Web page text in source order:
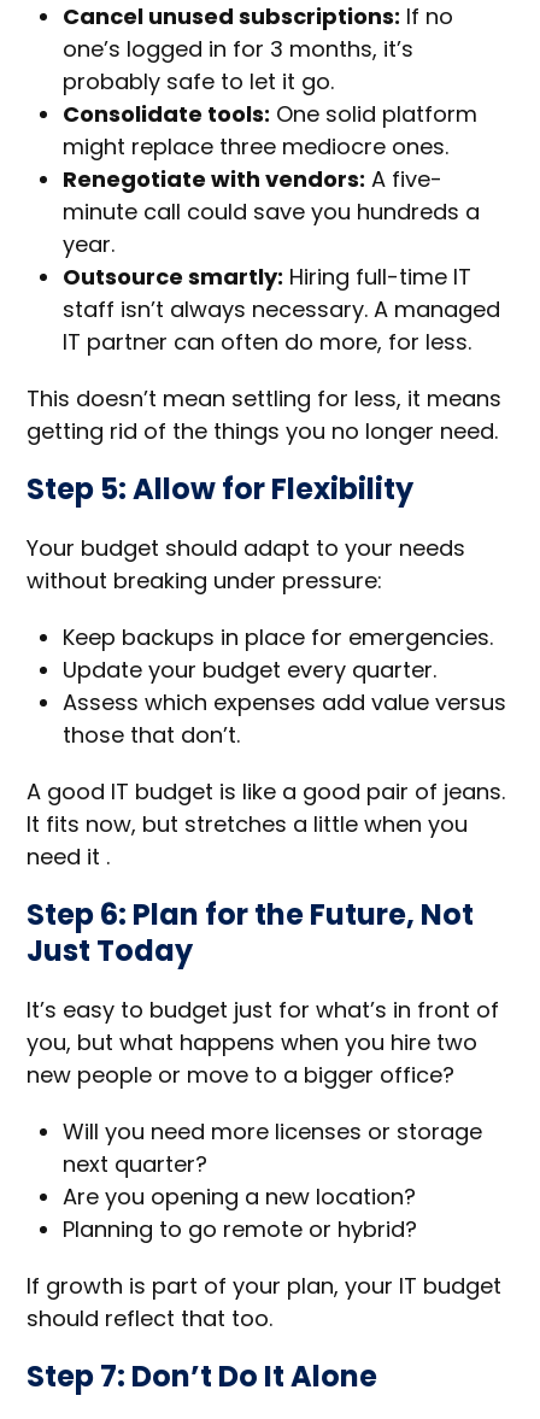
Cancel unused subscriptions: If no
one’s logged in for 3 months, it’s
probably safe to let it go.
Consolidate tools: One solid platform
might replace three mediocre ones.
Renegotiate with vendors: A five-
minute call could save you hundreds a
year.
Outsource smartly: Hiring full-time IT
staff isn’t always necessary. A managed
IT partner can often do more, for less.
This doesn’t mean settling for less, it means
getting rid of the things you no longer need.
Step 5: Allow for Flexibility
Your budget should adapt to your needs
without breaking under pressure:
Keep backups in place for emergencies.
Update your budget every quarter.
Assess which expenses add value versus
those that don’t.
A good IT budget is like a good pair of jeans.
It fits now, but stretches a little when you
need it .
Step 6: Plan for the Future, Not
Just Today
It’s easy to budget just for what’s in front of
you, but what happens when you hire two
new people or move to a bigger office?
Will you need more licenses or storage
next quarter?
Are you opening a new location?
Planning to go remote or hybrid?
If growth is part of your plan, your IT budget
should reflect that too.
Step 7: Don’t Do It Alone